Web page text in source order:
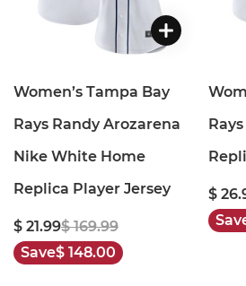
Women’s Tampa Bay
Rays Randy Arozarena
Nike White Home
Replica Player Jersey
$ 21.99$ 169.99
Save$ 148.00
$